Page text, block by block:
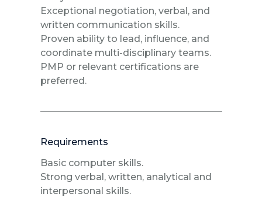
Exceptional negotiation, verbal, and
written communication skills.
Proven ability to lead, influence, and
coordinate multi-disciplinary teams.
PMP or relevant certifications are
preferred.
Requirements
Basic computer skills.
Strong verbal, written, analytical and
interpersonal skills.